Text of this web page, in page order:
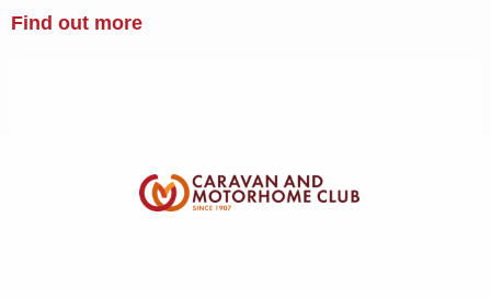
Find out more